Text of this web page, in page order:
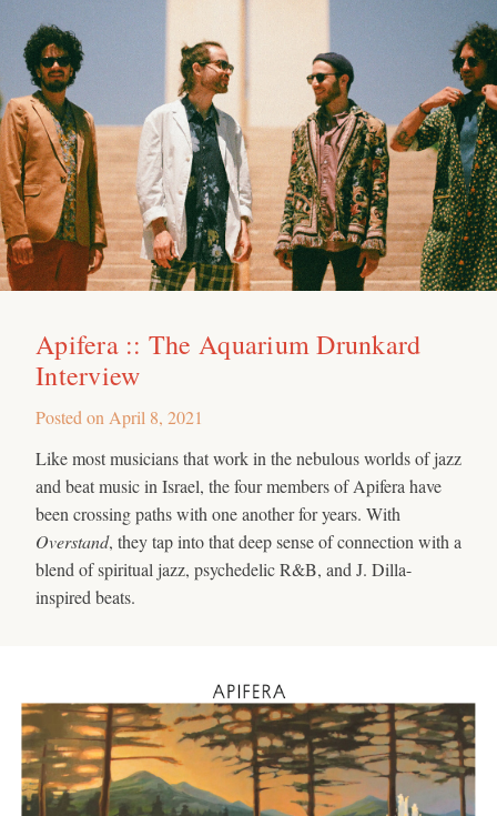
Apifera :: The Aquarium Drunkard
Interview
Posted on April 8, 2021
Like most musicians that work in the nebulous worlds of jazz
and beat music in Israel, the four members of Apifera have
been crossing paths with one another for years. With
Overstand, they tap into that deep sense of connection with a
blend of spiritual jazz, psychedelic R&B, and J. Dilla-
inspired beats.